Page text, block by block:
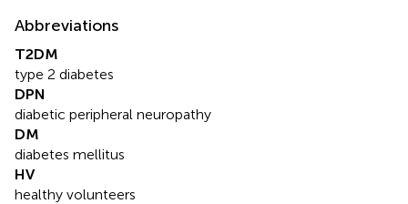
Abbreviations
T2DM
type 2 diabetes
DPN
diabetic peripheral neuropathy
DM
diabetes mellitus
HV
healthy volunteers